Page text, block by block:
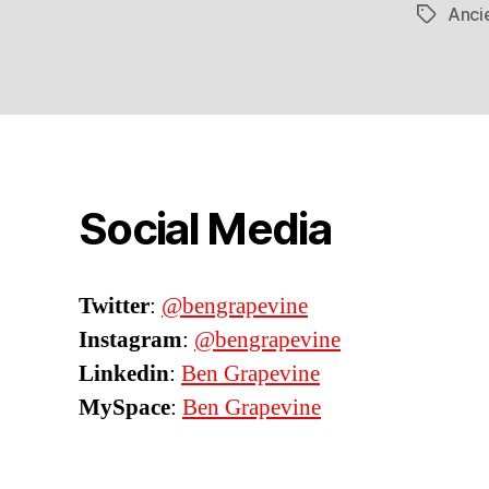
Tags
Social Media
Twitter: @bengrapevine
Instagram: @bengrapevine
Linkedin: Ben Grapevine
MySpace: Ben Grapevine